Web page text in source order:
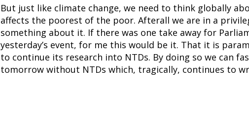
But just like climate change, we need to think globally
affects the poorest of the poor. Afterall we are in a
something about it. If there was one take away for
yesterday’s event, for me this would be it. That it is
to continue its research into NTDs. By doing so we can
tomorrow without NTDs which, tragically, continues to